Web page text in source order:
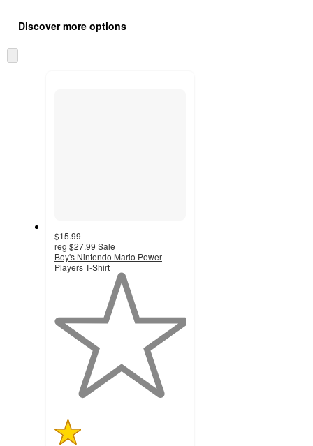
product
and
content
once
Discover more options
to
$15.99
reg $27.99 Sale
Boy's Nintendo Mario Power
Players T-Shirt
stars
with